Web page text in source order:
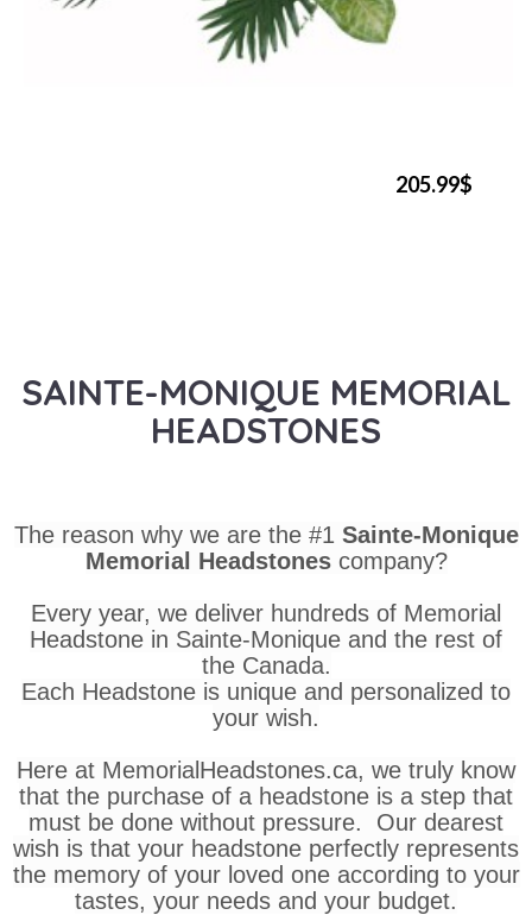
205.99$
SAINTE-MONIQUE MEMORIAL
HEADSTONES
The reason why we are the #1 Sainte-Monique
Memorial Headstones company?
Every year, we deliver hundreds of Memorial
Headstone in Sainte-Monique and the rest of
the Canada.
Each Headstone is unique and personalized to
your wish.
Here at MemorialHeadstones.ca, we truly know
that the purchase of a headstone is a step that
must be done without pressure. Our dearest
wish is that your headstone perfectly represents
the memory of your loved one according to your
tastes, your needs and your budget.